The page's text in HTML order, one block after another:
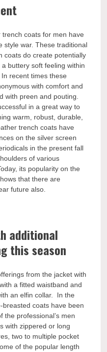
coats for men have
style war. These traditional
coats do create potentially
buttery soft feeling within
recent times these
with comfort and
with preen and pouting.
in a great way to
warm, robust, durable,
trench coats have
on the silver screen
in the present fall
of various
its popularity on the
that there are
future also.
additional
this season
from the jacket with
a fitted waistband and
an elfin collar. In the
coats have been
the professional’s men
with zippered or long
two to multiple pocket
of the popular length